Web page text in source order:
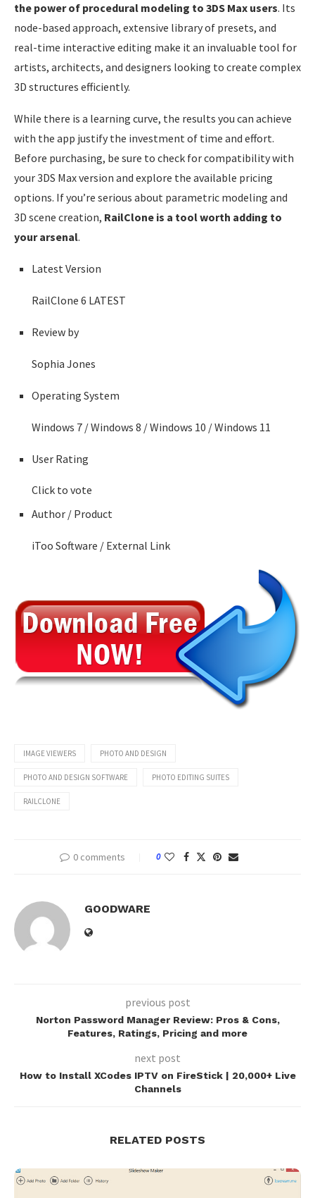
the power of procedural modeling to 3DS Max users. Its
node-based approach, extensive library of presets, and
real-time interactive editing make it an invaluable tool for
artists, architects, and designers looking to create complex
3D structures efficiently.
While there is a learning curve, the results you can achieve
with the app justify the investment of time and effort.
Before purchasing, be sure to check for compatibility with
your 3DS Max version and explore the available pricing
options. If you’re serious about parametric modeling and
3D scene creation, RailClone is a tool worth adding to
your arsenal.
Latest Version
RailClone 6 LATEST
Review by
Sophia Jones
Operating System
Windows 7 / Windows 8 / Windows 10 / Windows 11
User Rating
Click to vote
Author / Product
iToo Software / External Link
IMAGE VIEWERS PHOTO AND DESIGN
PHOTO AND DESIGN SOFTWARE PHOTO EDITING SUITES
RAILCLONE
0 comments 0
GOODWARE
previous post
Norton Password Manager Review: Pros & Cons,
Features, Ratings, Pricing and more
next post
How to Install XCodes IPTV on FireStick | 20,000+ Live
Channels
RELATED POSTS